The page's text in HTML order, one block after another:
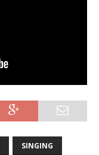
SINGING